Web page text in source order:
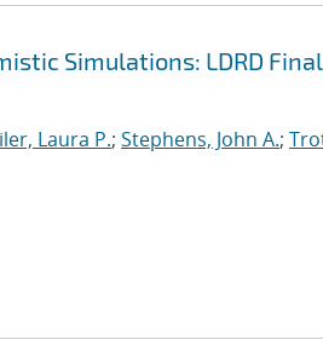
Simulations: LDRD Final
Laura P.; Stephens, John A.;